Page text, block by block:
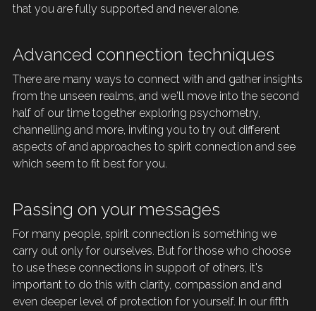
that you are fully supported and never alone.
Advanced connection techniques
There are many ways to connect with and gather insights
from the unseen realms, and we'll move into the second
half of our time together exploring psychometry,
channelling and more, inviting you to try out different
aspects of and approaches to spirit connection and see
which seem to fit best for you.
Passing on your messages
For many people, spirit connection is something we
carry out only for ourselves. But for those who choose
to use these connections in support of others, it's
important to do this with clarity, compassion and and
even deeper level of protection for yourself. In our fifth